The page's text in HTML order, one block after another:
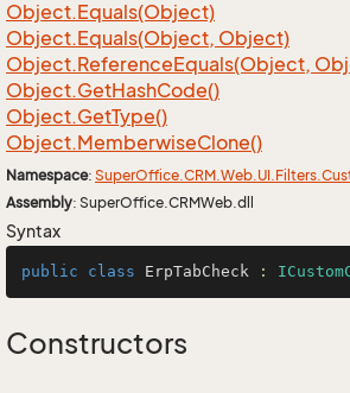
Object.Equals(Object)
Object.Equals(Object, Object)
Object.ReferenceEquals(Object,
Object.GetHashCode()
Object.GetType()
Object.MemberwiseClone()
Namespace: SuperOffice.CRM.Web.UI.Filters.
Assembly: SuperOffice.CRMWeb.dll
Syntax
public class ErpTabCheck :
Constructors